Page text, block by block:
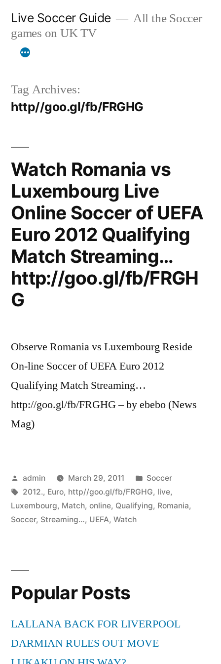
content
Live Soccer Guide
All the Soccer
games on UK TV
Tag Archives:
http//goo.gl/fb/FRGHG
Watch Romania vs
Luxembourg Live
Online Soccer of UEFA
Euro 2012 Qualifying
Match Streaming…
http://goo.gl/fb/FRGH
G
Observe Romania vs Luxembourg Reside
On-line Soccer of UEFA Euro 2012
Qualifying Match Streaming…
http://goo.gl/fb/FRGHG – by ebebo (News
Mag)
Posted
by
admin March 29, 2011
Posted
in
Soccer
Tags:
2012., Euro, http//goo.gl/fb/FRGHG, live,
Luxembourg, Match, online, Qualifying, Romania,
Soccer, Streaming…, UEFA, Watch
Popular Posts
LALLANA BACK FOR LIVERPOOL
DARMIAN RULES OUT MOVE